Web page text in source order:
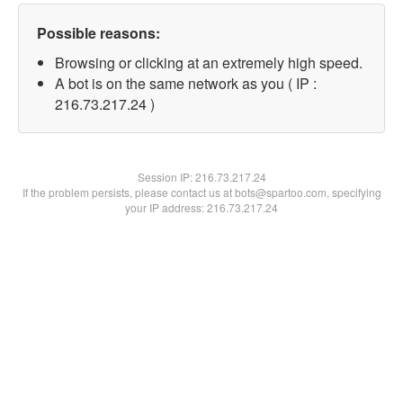
Possible reasons:
Browsing or clicking at an extremely high speed.
A bot is on the same network as you ( IP :
216.73.217.24 )
Session IP:216.73.217.24
If the problem persists, please contact us at bots@spartoo.com, specifying
your IP address: 216.73.217.24